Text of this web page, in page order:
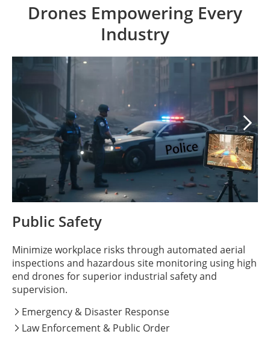
Drones Empowering Every
Industry

Public Safety
Minimize workplace risks through automated aerial
inspections and hazardous site monitoring using high
end drones for superior industrial safety and
supervision.
 Emergency & Disaster Response
 Law Enforcement & Public Order